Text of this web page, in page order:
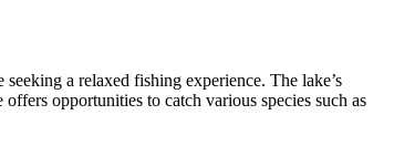
a relaxed fishing experience. The lake’s
opportunities to catch various species such as